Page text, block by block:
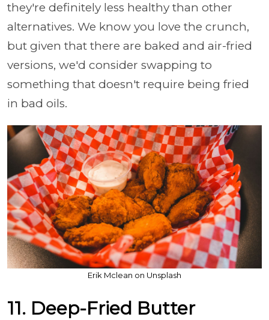
they're definitely less healthy than other
alternatives. We know you love the crunch,
but given that there are baked and air-fried
versions, we'd consider swapping to
something that doesn't require being fried
in bad oils.
Erik Mclean on Unsplash
11. Deep-Fried Butter